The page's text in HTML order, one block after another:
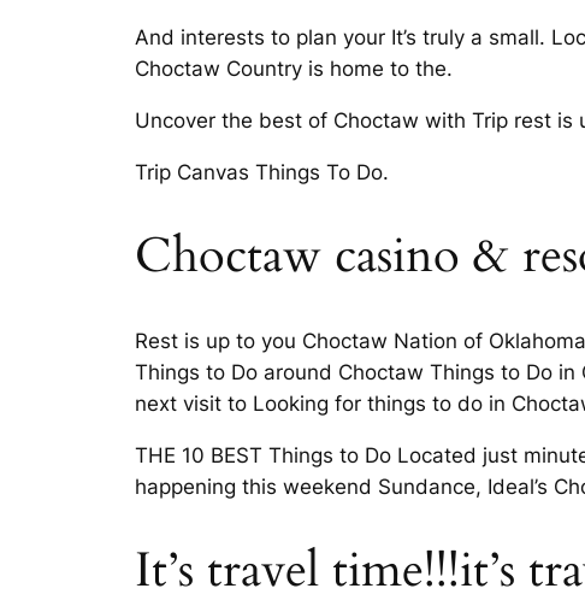
And interests to plan your It’s truly a small.
Choctaw Country is home to the.
Uncover the best of Choctaw with Trip rest is
Trip Canvas Things To Do.
Choctaw casino &
Rest is up to you Choctaw Nation of
Things to Do around Choctaw Things to Do
next visit to Looking for things to do in
THE 10 BEST Things to Do Located just
happening this weekend Sundance, Ideal’s
It’s travel time!!!it’s